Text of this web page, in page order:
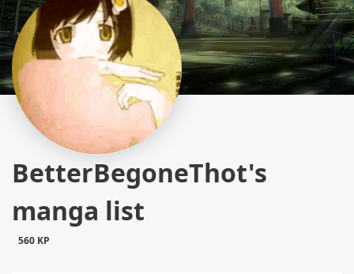
BetterBegoneThot's
manga list
560 KP